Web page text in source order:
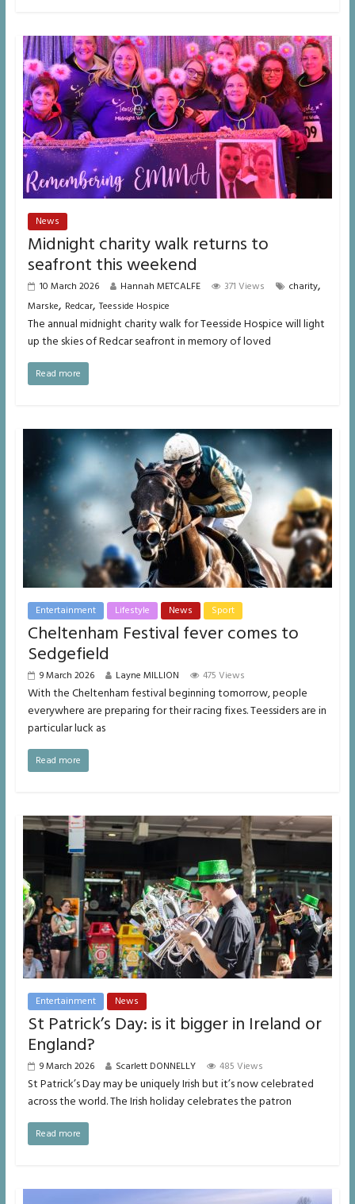
News
Midnight charity walk returns to
seafront this weekend
10 March 2026 Hannah METCALFE 371 Views charity,
Marske, Redcar,Teesside Hospice
The annual midnight charity walk for Teesside Hospice will light
up the skies of Redcar seafront in memory of loved
Read more
Entertainment Lifestyle News Sport
Cheltenham Festival fever comes to
Sedgefield
9 March 2026 Layne MILLION 475 Views
With the Cheltenham festival beginning tomorrow, people
everywhere are preparing for their racing fixes. Teessiders are in
particular luck as
Read more
Entertainment News
St Patrick’s Day: is it bigger in Ireland or
England?
9 March 2026 Scarlett DONNELLY 485 Views
St Patrick’s Day may be uniquely Irish but it’s now celebrated
across the world. The Irish holiday celebrates the patron
Read more